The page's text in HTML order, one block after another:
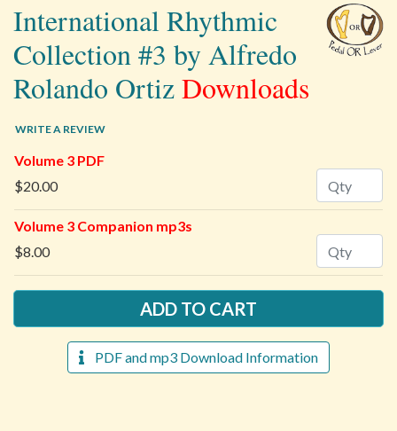
International Rhythmic
Collection #3 by Alfredo
Rolando OrtizDownloads
WRITE A REVIEW
Volume 3 PDF
$20.00
Volume 3 Companion mp3s
$8.00
PDF and mp3 Download Information